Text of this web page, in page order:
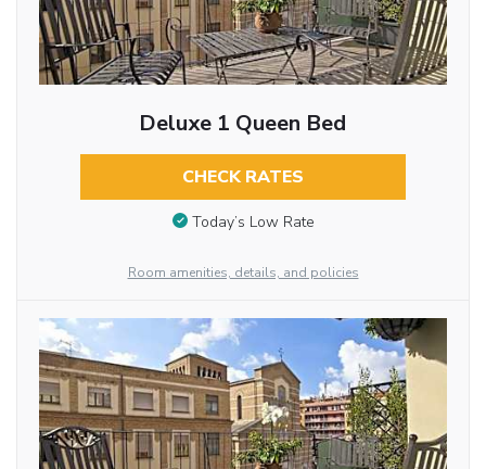
Deluxe 1 Queen Bed
CHECK RATES
Today’s Low Rate
Room amenities, details, and policies